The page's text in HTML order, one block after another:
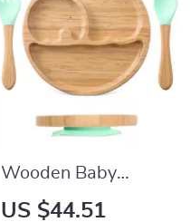
Wooden Baby
Feeding Set
US $44.51